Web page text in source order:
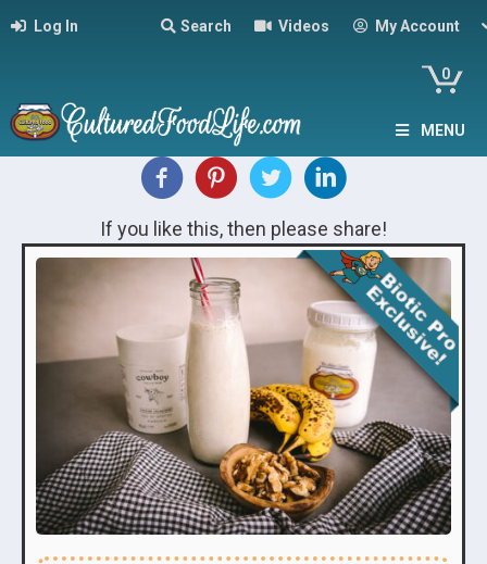
Log In Search Videos My Account
0
MENU
If you like this, then please share!